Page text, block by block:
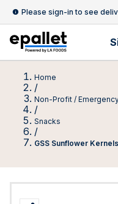
Please sign-in to see
Home
/
Non-Profit /
/
Snacks
/
GSS Sunflower